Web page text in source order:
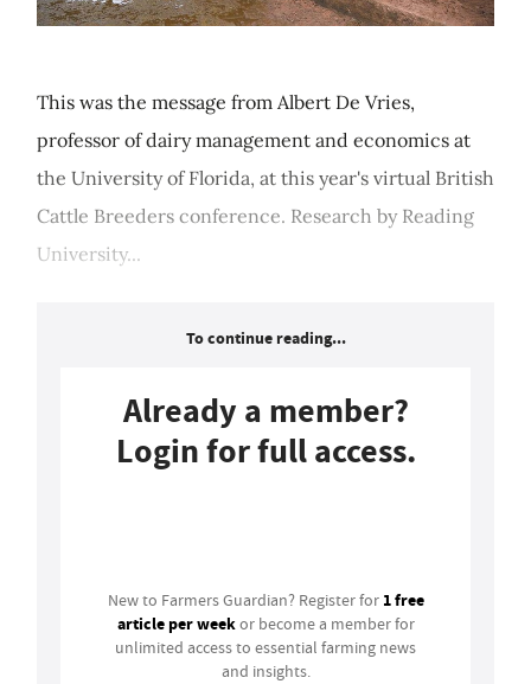
This was the message from Albert De Vries,
professor of dairy management and economics at
the University of Florida, at this year's virtual British
Cattle Breeders conference. Research by Reading
University...
To continue reading...
Already a member?
Login for full access.
New to Farmers Guardian? Register for 1 free
article per weekor become a member for
unlimited access to essential farming news
and insights.